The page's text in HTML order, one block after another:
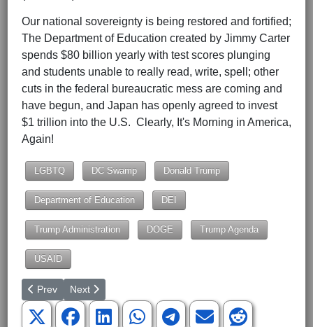
Our national sovereignty is being restored and fortified;
The Department of Education created by Jimmy Carter
spends $80 billion yearly with test scores plunging
and students unable to really read, write, spell; other
cuts in the federal bureaucratic mess are coming and
have begun, and Japan has openly agreed to invest
$1 trillion into the U.S. Clearly, It's Morning in America,
Again!
LGBTQ DC Swamp Donald Trump
Department of Education DEI
Trump Administration DOGE Trump Agenda
USAID
Previous article: The Constitution and We the People
Prev Next article: South Carolina's Hootie and the Blowfish
Next